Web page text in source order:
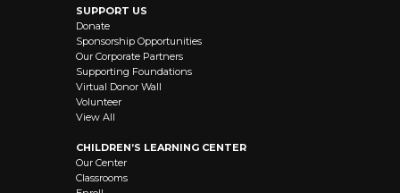
SUPPORT US
Donate
Sponsorship Opportunities
Our Corporate Partners
Supporting Foundations
Virtual Donor Wall
Volunteer
View All
CHILDREN’S LEARNING CENTER
Our Center
Classrooms